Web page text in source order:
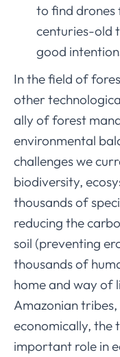
to find drones
centuries-old
good
In the field of
other
ally of forest
environmental
challenges we
biodiversity,
thousands of
reducing the
soil (preventing
thousands of
home and way of
Amazonian
economically, the
important role in